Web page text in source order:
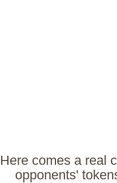
Here comes a real
opponents'